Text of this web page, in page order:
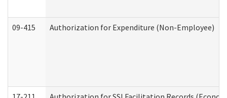
09-415 Authorization for Expenditure (Non-Employee)